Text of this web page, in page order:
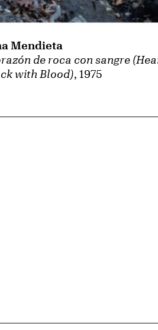
de roca con sangre
with Blood), 1975
Mendieta